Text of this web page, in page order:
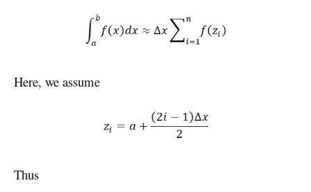
Here, we assume
Thus